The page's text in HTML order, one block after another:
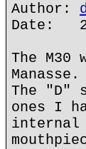
Author:
Date:
The
Manasse.
The "D"
ones I
internal